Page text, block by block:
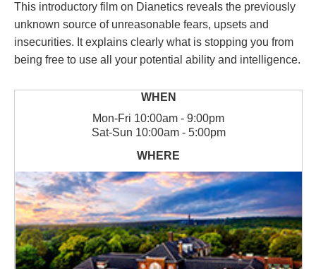
This introductory film on Dianetics reveals the previously
unknown source of unreasonable fears, upsets and
insecurities. It explains clearly what is stopping you from
being free to use all your potential ability and intelligence.
Mon-Fri 10:00am - 9:00pm
Sat-Sun 10:00am - 5:00pm